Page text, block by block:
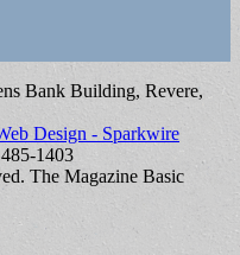
Bank Building, Revere,
Design - Sparkwire
1403
The Magazine Basic